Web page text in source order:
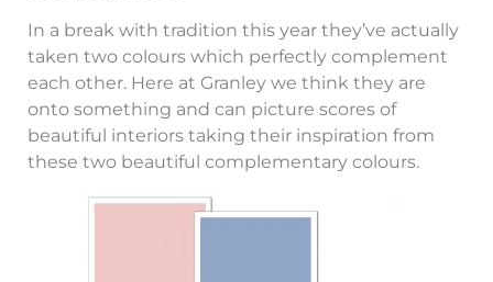
In a break with tradition this year they’ve actually
taken two colours which perfectly complement
each other. Here at Granley we think they are
onto something and can picture scores of
beautiful interiors taking their inspiration from
these two beautiful complementary colours.